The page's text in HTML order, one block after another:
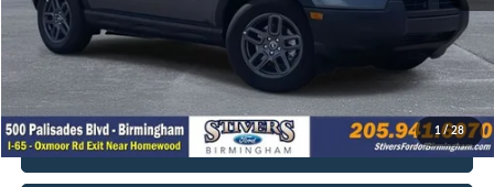
1 / 28
Dealer Doc Fee +$849
Electronic Filing Fee +$199
Final Price $26,547
Get E-Price